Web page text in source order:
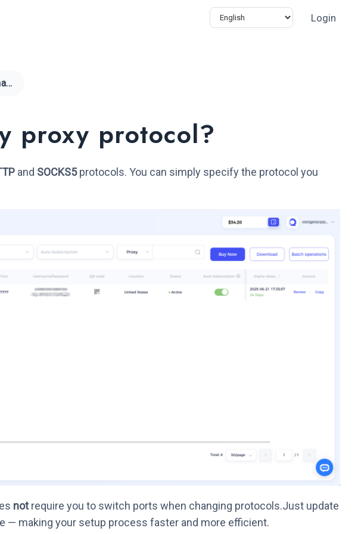
Login
How to change my proxy protocol?
proxy protocol?
and SOCKS5protocols. You can simply specify the protocol you
notrequire you to switch ports when changing protocols.Just update
making your setup process faster and more efficient.